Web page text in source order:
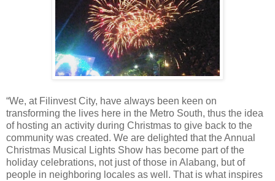
“We, at Filinvest City, have always been keen on
transforming the lives here in the Metro South, thus the idea
of hosting an activity during Christmas to give back to the
community was created. We are delighted that the Annual
Christmas Musical Lights Show has become part of the
holiday celebrations, not just of those in Alabang, but of
people in neighboring locales as well. That is what inspires